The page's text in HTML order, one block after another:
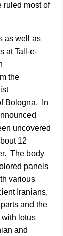
ruled most of
as well as
at Tall-e-
the
Bologna. In
uncovered
12
The body
panels
various
Iranians,
and the
with lotus
and